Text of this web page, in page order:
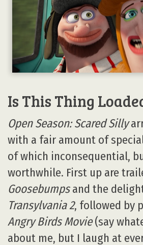
Is This Thing
Open Season: Scared Silly
with a fair amount of
of which inconsequential,
worthwhile. First up are
Goosebumpsand the
Transylvania 2, followed by
Angry Birds Movie(say
about me, but I laugh at